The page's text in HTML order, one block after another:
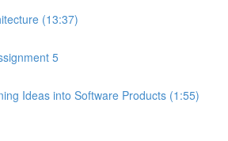
(13:37)
5
Ideas into Software Products (1:55)